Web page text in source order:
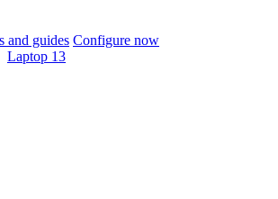
and guides Configure now
Laptop 13